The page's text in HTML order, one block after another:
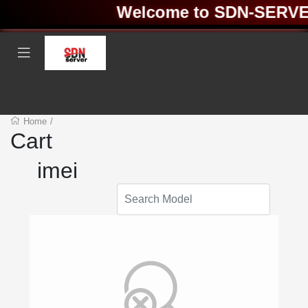
Welcome to SDN-
Home /
Cart
imei